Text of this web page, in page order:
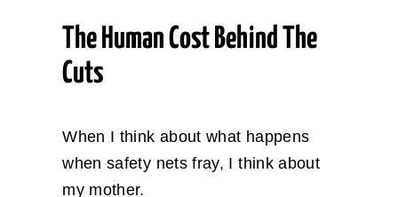
The Human Cost Behind The
Cuts
When I think about what happens
when safety nets fray, I think about
my mother.